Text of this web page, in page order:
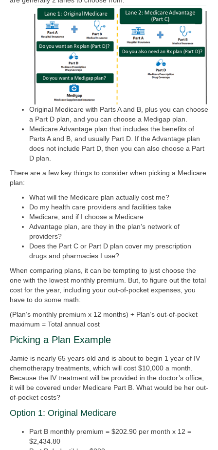
Original Medicare with Parts A and B, plus you can choose
a Part D plan, and you can choose a Medigap plan.
Medicare Advantage plan that includes the benefits of
Parts A and B, and usually Part D. If the Advantage plan
does not include Part D, then you can also choose a Part
D plan.
There are a few key things to consider when picking a Medicare
plan:
What will the Medicare plan actually cost me?
Do my health care providers and facilities take
Medicare, and if I choose a Medicare
Advantage plan, are they in the plan’s network of
providers?
Does the Part C or Part D plan cover my prescription
drugs and pharmacies I use?
When comparing plans, it can be tempting to just choose the
one with the lowest monthly premium. But, to figure out the total
cost for the year, including your out-of-pocket expenses, you
have to do some math:
(Plan’s monthly premium x 12 months) + Plan’s out-of-pocket
maximum = Total annual cost
Picking a Plan Example
Jamie is nearly 65 years old and is about to begin 1 year of IV
chemotherapy treatments, which will cost $10,000 a month.
Because the IV treatment will be provided in the doctor’s office,
it will be covered under Medicare Part B. What would be her out-
of-pocket costs?
Option 1: Original Medicare
Part B monthly premium = $202.90 per month x 12 =
$2,434.80